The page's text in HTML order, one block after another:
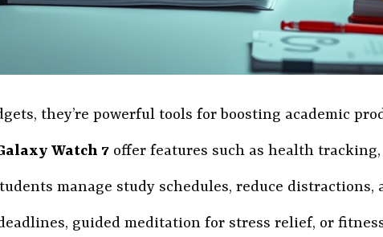
they’re powerful tools for boosting academic
Watch 7 offer features such as health
manage study schedules, reduce distractions,
guided meditation for stress relief, or